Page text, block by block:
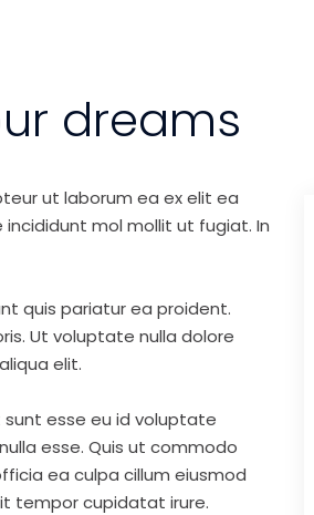
dreams
ut laborum ea ex elit ea
mol mollit ut fugiat. In
quis pariatur ea proident.
Ut voluptate nulla dolore
elit.
sunt esse eu id voluptate
esse. Quis ut commodo
ea culpa cillum eiusmod
tempor cupidatat irure.